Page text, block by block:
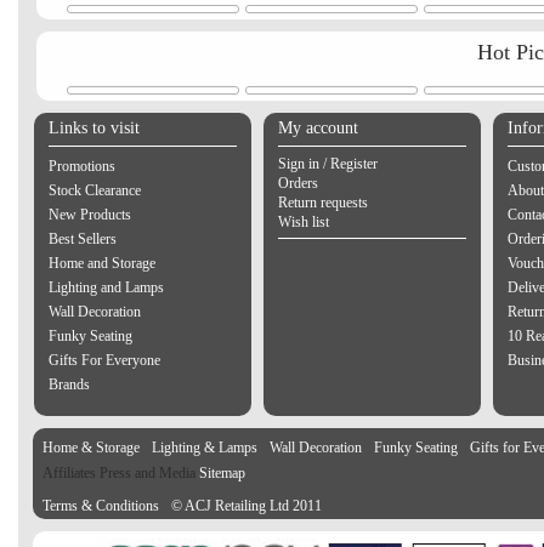
Hot
Links to visit
Promotions
Stock Clearance
New Products
Best Sellers
Home and Storage
Lighting and Lamps
Wall Decoration
Funky Seating
Gifts For Everyone
Brands
My account
Sign in / Register
Orders
Return requests
Wish list
10
Home & Storage Lighting & Lamps Wall Decoration Funky Seating
Gifts for
Affiliates Press and Media Sitemap
Terms & Conditions
© ACJ Retailing Ltd 2011